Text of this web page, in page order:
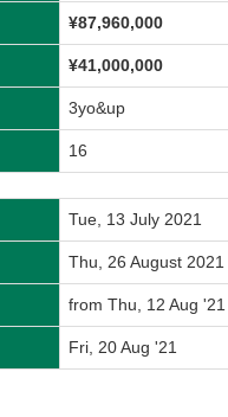
¥87,960,000
¥41,000,000
3yo&up
16
Tue, 13 July 2021
Thu, 26 August 2021
from Thu, 12 Aug
Fri, 20 Aug '21